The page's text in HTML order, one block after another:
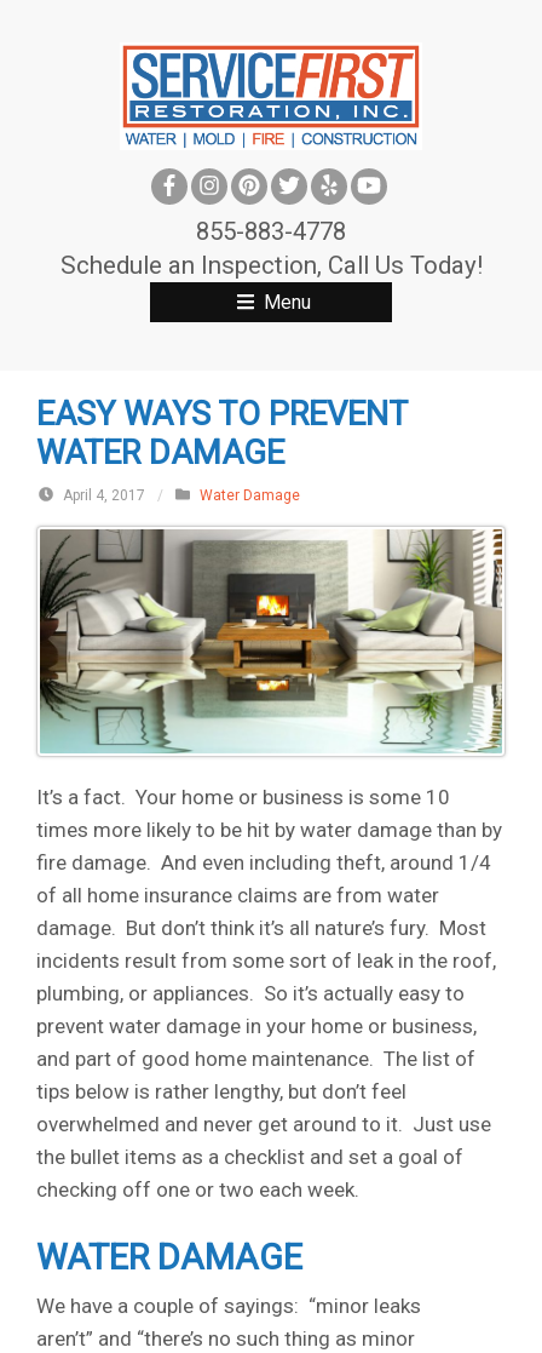
855-883-4778
Schedule an Inspection, Call Us Today!
Menu
EASY WAYS TO PREVENT
WATER DAMAGE
April 4, 2017 / Water Damage
It’s a fact. Your home or business is some 10
times more likely to be hit by water damage than by
fire damage. And even including theft, around 1/4
of all home insurance claims are from water
damage. But don’t think it’s all nature’s fury. Most
incidents result from some sort of leak in the roof,
plumbing, or appliances. So it’s actually easy to
prevent water damage in your home or business,
and part of good home maintenance. The list of
tips below is rather lengthy, but don’t feel
overwhelmed and never get around to it. Just use
the bullet items as a checklist and set a goal of
checking off one or two each week.
WATER DAMAGE
We have a couple of sayings: “minor leaks
aren’t” and “there’s no such thing as minor